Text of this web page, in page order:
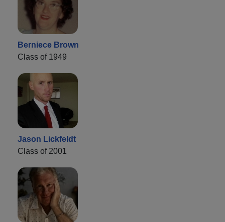
Berniece Brown
Class of 1949
Jason Lickfeldt
Class of 2001